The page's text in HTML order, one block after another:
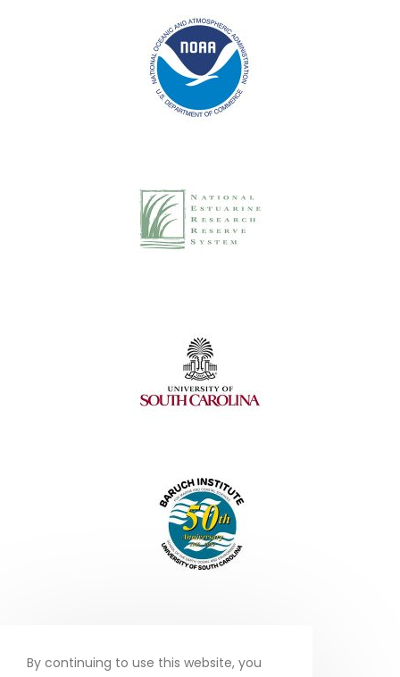
By continuing to use this website, you